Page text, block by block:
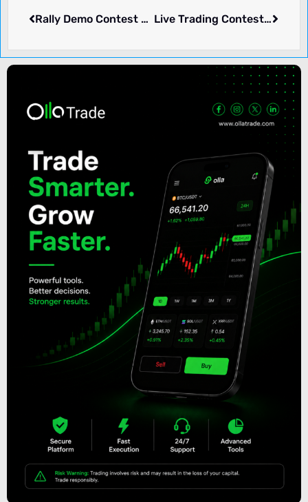
Rally Demo Contest – Trading212 Live Trading Contest, $17K Fund – VTMarkets